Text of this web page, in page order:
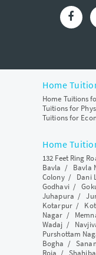
Home
Home Tuitions
Tuitions for
Tuitions for
Home
132 Feet Ring
Bavla / Bavla
Colony/ Dani
Godhavi/
Juhapura /
Kotarpur/
Nagar /
Wadaj /
Purshottam
Bogha /
Roja /